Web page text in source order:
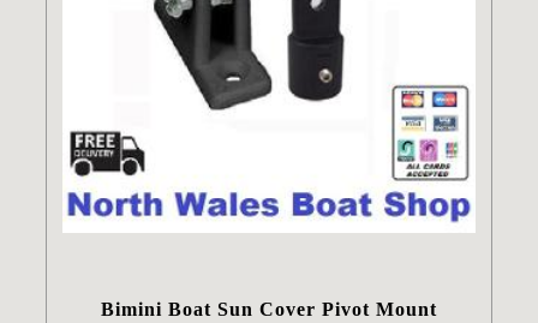
Bimini Boat Sun Cover Pivot Mount